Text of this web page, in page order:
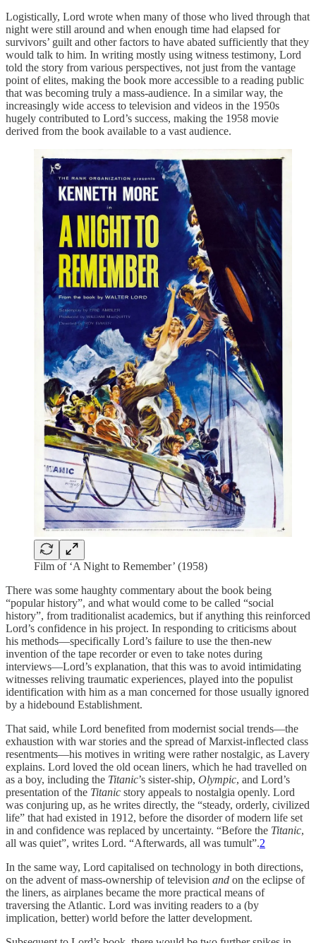
Logistically, Lord wrote when many of those who lived through that
night were still around and when enough time had elapsed for
survivors’ guilt and other factors to have abated sufficiently that they
would talk to him. In writing mostly using witness testimony, Lord
told the story from various perspectives, not just from the vantage
point of elites, making the book more accessible to a reading public
that was becoming truly a mass-audience. In a similar way, the
increasingly wide access to television and videos in the 1950s
hugely contributed to Lord’s success, making the 1958 movie
derived from the book available to a vast audience.
Film of ‘A Night to Remember’ (1958)
There was some haughty commentary about the book being
“popular history”, and what would come to be called “social
history”, from traditionalist academics, but if anything this reinforced
Lord’s confidence in his project. In responding to criticisms about
his methods—specifically Lord’s failure to use the then-new
invention of the tape recorder or even to take notes during
interviews—Lord’s explanation, that this was to avoid intimidating
witnesses reliving traumatic experiences, played into the populist
identification with him as a man concerned for those usually ignored
by a hidebound Establishment.
That said, while Lord benefited from modernist social trends—the
exhaustion with war stories and the spread of Marxist-inflected class
resentments—his motives in writing were rather nostalgic, as Lavery
explains. Lord loved the old ocean liners, which he had travelled on
as a boy, including the Titanic’s sister-ship, Olympic, and Lord’s
presentation of the Titanic story appeals to nostalgia openly. Lord
was conjuring up, as he writes directly, the “steady, orderly, civilized
life” that had existed in 1912, before the disorder of modern life set
in and confidence was replaced by uncertainty. “Before the Titanic,
all was quiet”, writes Lord. “Afterwards, all was tumult”.2
In the same way, Lord capitalised on technology in both directions,
on the advent of mass-ownership of television and on the eclipse of
the liners, as airplanes became the more practical means of
traversing the Atlantic. Lord was inviting readers to a (by
implication, better) world before the latter development.